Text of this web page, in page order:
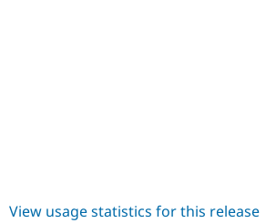
View usage statistics for this release